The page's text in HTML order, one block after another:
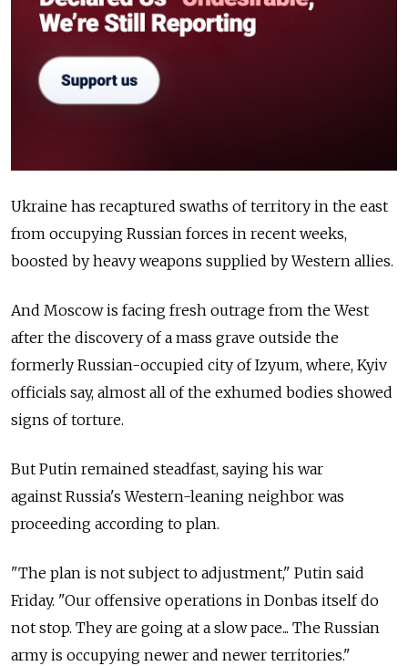
Ukraine has recaptured swaths of territory in the east
from occupying Russian forces in recent weeks,
boosted by heavy weapons supplied by Western allies.
And Moscow is facing fresh outrage from the West
after the discovery of a mass grave outside the
formerly Russian-occupied city of Izyum, where, Kyiv
officials say, almost all of the exhumed bodies showed
signs of torture.
But Putin remained steadfast, saying his war
against Russia's Western-leaning neighbor was
proceeding according to plan.
"The plan is not subject to adjustment," Putin said
Friday. "Our offensive operations in Donbas itself do
not stop. They are going at a slow pace... The Russian
army is occupying newer and newer territories."